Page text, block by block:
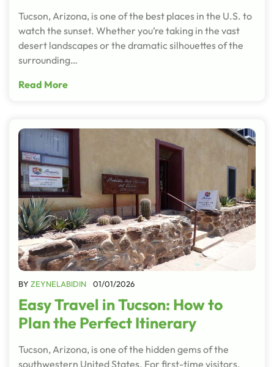
Tucson, Arizona, is one of the best places in the U.S. to
watch the sunset. Whether you’re taking in the vast
desert landscapes or the dramatic silhouettes of the
surrounding…
Read More
BY ZEYNELABIDIN 01/01/2026
Easy Travel in Tucson: How to
Plan the Perfect Itinerary
Tucson, Arizona, is one of the hidden gems of the
southwestern United States. For first-time visitors,